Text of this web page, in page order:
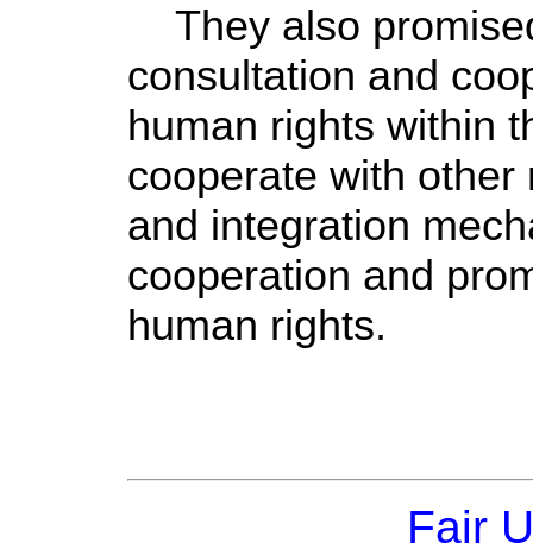
They also
consultation and
human rights within
cooperate with
and integration
cooperation and
human rights.
Fair